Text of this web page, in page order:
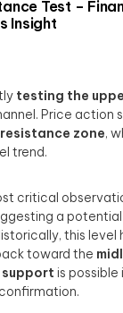
Test –
Insight
testing the
Price action
zone,
trend.
critical
a
this level
toward the
is possible